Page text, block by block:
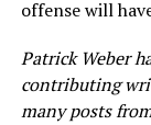
offense will
Patrick Weber
contributing
many posts